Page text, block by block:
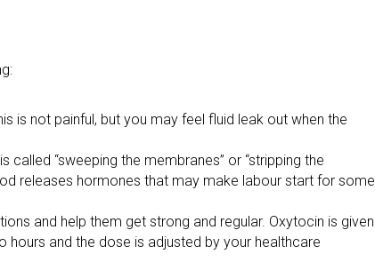
is not painful, but you may feel fluid leak out when the
“sweeping the membranes” or “stripping the
releases hormones that may make labour start for some
and help them get strong and regular. Oxytocin is given
and the dose is adjusted by your healthcare